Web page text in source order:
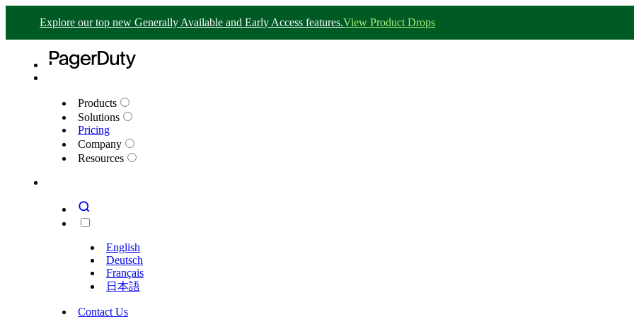
Explore our top new Generally Available and Early Access features.View Product Drops
Products
Solutions
Pricing
Company
Resources
English
Deutsch
Français
日本語
Contact Us